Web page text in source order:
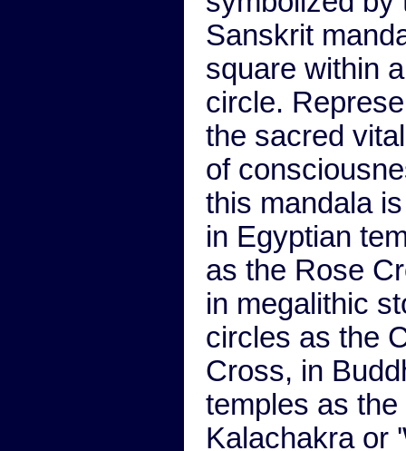
Sanskrit
square within a
circle.
the sacred
of
this mandala
in Egyptian
as the Rose
in megalithic
circles as the
Cross, in
temples as the
Kalachakra or